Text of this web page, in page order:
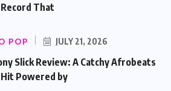
That
POP JULY 21, 2026
Slick Review: A Catchy Afrobeats
Hit Powered by